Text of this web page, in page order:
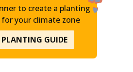
to create a planting
for your climate zone
PLANTING GUIDE